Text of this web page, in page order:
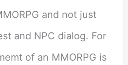
and not just
and NPC dialog. For
of an MMORPG is